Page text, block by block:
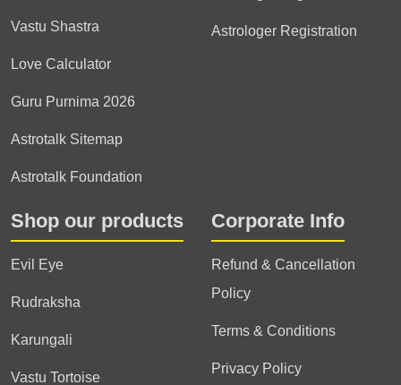
Vastu Shastra
Love Calculator
Guru Purnima 2026
Astrotalk Sitemap
Astrotalk Foundation
Astrologer Registration
Shop our products
Evil Eye
Rudraksha
Karungali
Vastu Tortoise
Corporate Info
Refund & Cancellation
Policy
Terms & Conditions
Privacy Policy